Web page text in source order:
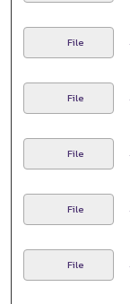
File
File
File
File
File